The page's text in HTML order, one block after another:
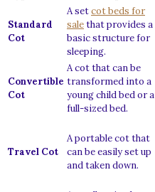
Standard
Cot
A setcot beds for
salethat provides a
basic structure for
sleeping.
Convertible
Cot
A cot that can be
transformed into a
young child bed or a
full-sized bed.
Travel Cot
A portable cot that
can be easily set up
and taken down.